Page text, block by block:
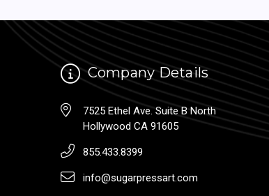
Company Details
7525 Ethel Ave. Suite B North
Hollywood CA 91605
855.433.8399
info@sugarpressart.com